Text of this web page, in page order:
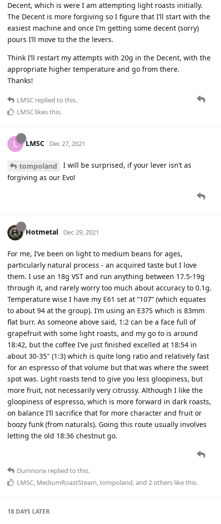
Decent, which is were I am attempting light roasts initially.
The Decent is more forgiving so I figure that I’ll start with the
easiest machine and once I’m getting some decent (sorry)
pours I’ll move to the the levers.
Think I’ll restart my attempts with 20g in the Decent, with the
appropriate higher temperature and go from there.
Thanks!
LMSC replied to this.
LMSC likes this.
L LMSC Dec 27, 2021
tompoland
I will be surprised, if your lever isn’t as
forgiving as our Evo!
Hotmetal Dec 29, 2021
For me, I’ve been on light to medium beans for ages,
particularly natural process - an acquired taste but I love
them. I use an 18g VST and run anything between 17.5-19g
through it, and rarely worry too much about accuracy to 0.1g.
Temperature wise I have my E61 set at “107” (which equates
to about 94 at the group). I’m using an E37S which is 83mm
flat burr. As someone above said, 1:2 can be a face full of
grapefruit with some light roasts, and my go to is around
18:42, but the coffee I’ve just finished excelled at 18:54 in
about 30-35″ (1:3) which is quite long ratio and relatively fast
for an espresso of that volume but that was where the sweet
spot was. Light roasts tend to give you less gloopiness, but
more fruit, not necessarily very citrussy. Although I like the
gloopiness of espresso, which is more forward in dark roasts,
on balance I’ll sacrifice that for more character and fruit or
boozy funk (from naturals). Going this route usually involves
letting the old 18:36 chestnut go.
Dumnorix replied to this.
LMSC, MediumRoastSteam,tompoland, and 2others like this.
18 DAYS LATER